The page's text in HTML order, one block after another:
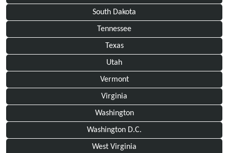
South Dakota
Tennessee
Texas
Utah
Vermont
Virginia
Washington
Washington D.C.
West Virginia